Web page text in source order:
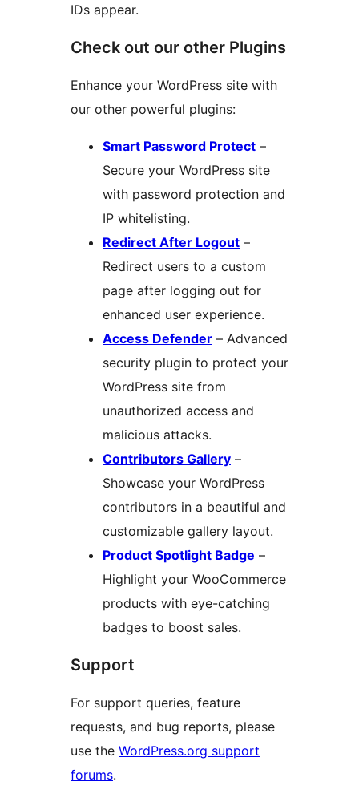
IDs appear.
Check out our other Plugins
Enhance your WordPress site with
our other powerful plugins:
Smart Password Protect –
Secure your WordPress site
with password protection and
IP whitelisting.
Redirect After Logout –
Redirect users to a custom
page after logging out for
enhanced user experience.
Access Defender – Advanced
security plugin to protect your
WordPress site from
unauthorized access and
malicious attacks.
Contributors Gallery –
Showcase your WordPress
contributors in a beautiful and
customizable gallery layout.
Product Spotlight Badge –
Highlight your WooCommerce
products with eye-catching
badges to boost sales.
Support
For support queries, feature
requests, and bug reports, please
use the WordPress.org support
forums.